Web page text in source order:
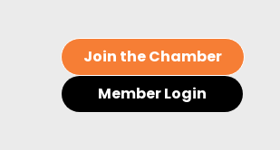
Join the Chamber
Member Login